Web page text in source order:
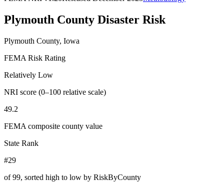
Plymouth County Disaster Risk
Plymouth County, Iowa
FEMA Risk Rating
Relatively Low
NRI score (0–100 relative scale)
49.2
FEMA composite county value
State Rank
#29
of99, sorted high to low by RiskByCounty